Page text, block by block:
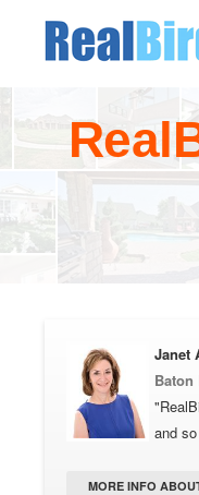
Janet
Baton
and
MORE INFO